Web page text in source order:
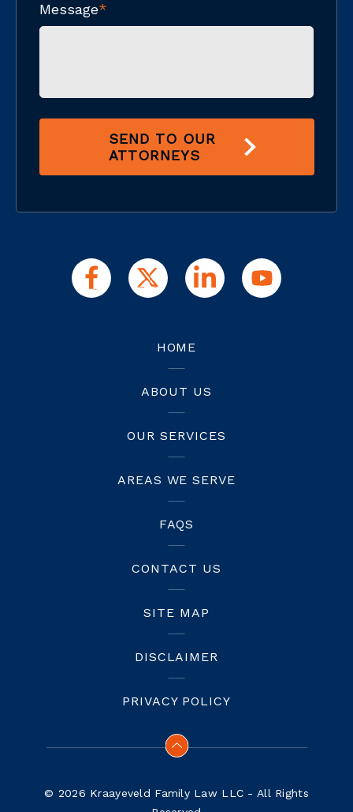
Message*
SEND TO OUR
ATTORNEYS
HOME
ABOUT US
OUR SERVICES
AREAS WE SERVE
FAQS
CONTACT US
SITE MAP
DISCLAIMER
PRIVACY POLICY
© 2026 Kraayeveld Family Law LLC - All Rights